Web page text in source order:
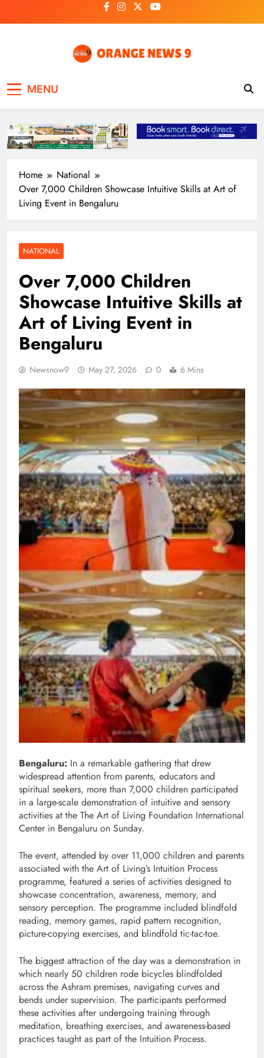
to
MENU
Home
National
Over 7,000 Children Showcase Intuitive Skills at Art of
Living Event in Bengaluru
NATIONAL
Over 7,000 Children
Showcase Intuitive Skills at
Art of Living Event in
Bengaluru
Newsnow9 May 27, 2026 0 6 Mins
Bengaluru: In a remarkable gathering that drew
widespread attention from parents, educators and
spiritual seekers, more than 7,000 children participated
in a large-scale demonstration of intuitive and sensory
activities at the The Art of Living Foundation International
Center in Bengaluru on Sunday.
The event, attended by over 11,000 children and parents
associated with the Art of Living’s Intuition Process
programme, featured a series of activities designed to
showcase concentration, awareness, memory, and
sensory perception. The programme included blindfold
reading, memory games, rapid pattern recognition,
picture-copying exercises, and blindfold tic-tac-toe.
The biggest attraction of the day was a demonstration in
which nearly 50 children rode bicycles blindfolded
across the Ashram premises, navigating curves and
bends under supervision. The participants performed
these activities after undergoing training through
meditation, breathing exercises, and awareness-based
practices taught as part of the Intuition Process.